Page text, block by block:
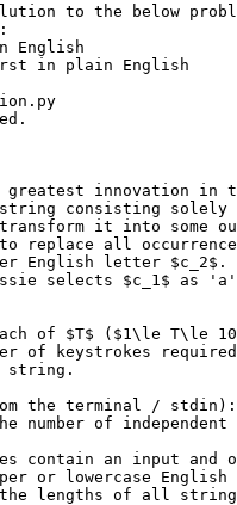
to the below
English
in plain English
greatest innovation in
consisting solely
it into some
replace all
English letter $c_2$.
selects $c_1$ as
of $T$ ($1\le T\le
of keystrokes
string.
the terminal / stdin):
of
contain an input and
or lowercase
lengths of all strings